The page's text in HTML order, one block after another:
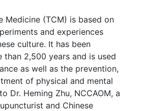
Medicine (TCM) is based on
and experiences
culture. It has been
2,500 years and is used
as well as the prevention,
of physical and mental
Dr. Heming Zhu, NCCAOM, a
and Chinese